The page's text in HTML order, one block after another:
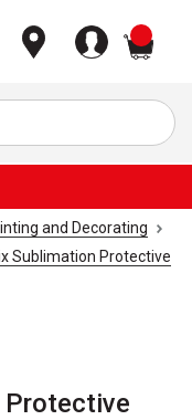
and Decorating
Sublimation Protective